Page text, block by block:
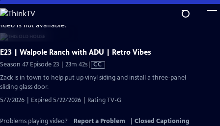
Skip
to
Main
Content
is not available.
E23 | Walpole Ranch with ADU | Retro Vibes
Season 47 Episode 23 | 23m 42sVideo
has
Closed
CC
Zack is in town to help put up vinyl siding and install a three-panel
sliding glass door.
5/7/2026 | Expired 5/22/2026 | Rating TV-G
Problems playing video? Report a Problem
Closed Captioning